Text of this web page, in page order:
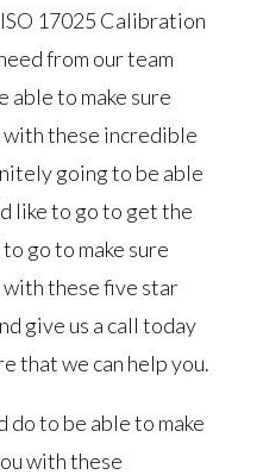
17025 Calibration
from our team
able to make sure
these incredible
going to be able
like to go to get the
go to make sure
these five star
give us a call today
that we can help you.
do to be able to make
with these